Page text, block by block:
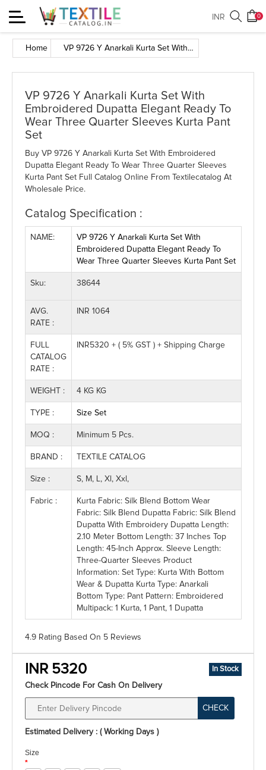
Toggle
navigation
0
INR
Home VP 9726 Y Anarkali Kurta Set With Embroidered Dupatta Elegant Ready To Wear Three Quarter Sleeves Kurta Pant Set
VP 9726 Y Anarkali Kurta Set With
Embroidered Dupatta Elegant Ready To
Wear Three Quarter Sleeves Kurta Pant
Set
Buy VP 9726 Y Anarkali Kurta Set With Embroidered
Dupatta Elegant Ready To Wear Three Quarter Sleeves
Kurta Pant Set Full Catalog Online From Textilecatalog At
Wholesale Price.
Catalog Specification :
NAME:
VP 9726 Y Anarkali Kurta Set With
Embroidered Dupatta Elegant Ready To
Wear Three Quarter Sleeves Kurta Pant Set
Sku: 38644
AVG.
RATE :
INR 1064
FULL
CATALOG
RATE :
INR5320 + ( 5% GST ) + Shipping Charge
WEIGHT : 4 KG KG
TYPE : Size Set
MOQ : Minimum 5 Pcs.
BRAND : TEXTILE CATALOG
Size : S, M, L, Xl, Xxl,
Fabric :
Kurta Fabric: Silk Blend Bottom Wear
Fabric: Silk Blend Dupatta Fabric: Silk Blend
Dupatta With Embroidery Dupatta Length:
2.10 Meter Bottom Length: 37 Inches Top
Length: 45-Inch Approx. Sleeve Length:
Three-Quarter Sleeves Product
Information: Set Type: Kurta With Bottom
Wear & Dupatta Kurta Type: Anarkali
Bottom Type: Pant Pattern: Embroidered
Multipack: 1 Kurta, 1 Pant, 1 Dupatta
4.9 Rating Based On 5 Reviews
INR 5320 In Stock
Check Pincode For Cash On Delivery
CHECK
Estimated Delivery : ( Working Days )
Size
*